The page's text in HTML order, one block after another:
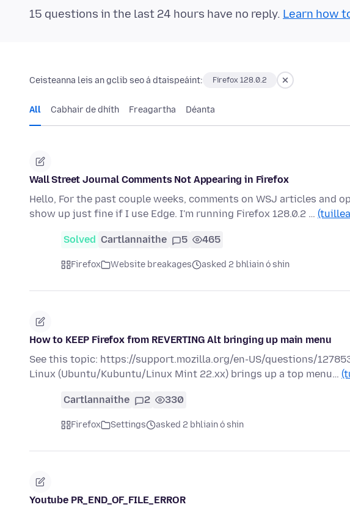
15 questions in the last 24 hours have no reply. Learn how
Ceisteanna leis an gclib seo á dtaispeáint: Firefox 128.0.2
All Cabhair de dhíth Freagartha Déanta
Wall Street Journal Comments Not Appearing in Firefox
Hello, For the past couple weeks, comments on WSJ articles and
show up just fine if I use Edge. I'm running Firefox 128.0.2 …
Solved Cartlannaithe 5 465
Firefox Website breakages asked 2 bhliain ó shin
How to KEEP Firefox from REVERTING Alt bringing up main menu
See this topic: https://support.mozilla.org/en-US/questions/
Linux (Ubuntu/Kubuntu/Linux Mint 22.xx) brings up a top menu…
Cartlannaithe 2 330
Firefox Settings asked 2 bhliain ó shin
Youtube PR_END_OF_FILE_ERROR